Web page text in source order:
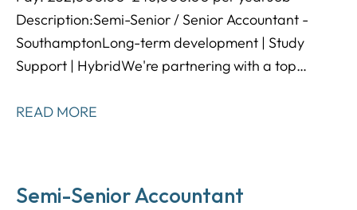
Description: Semi-Senior / Senior Accountant -
Southampton Long-term development | Study
Support | Hybrid We're partnering with a top
area, known for having an amazing reputation,
to the next level - you'll gain exposure to a wide
READ MORE
Semi-Senior Accountant